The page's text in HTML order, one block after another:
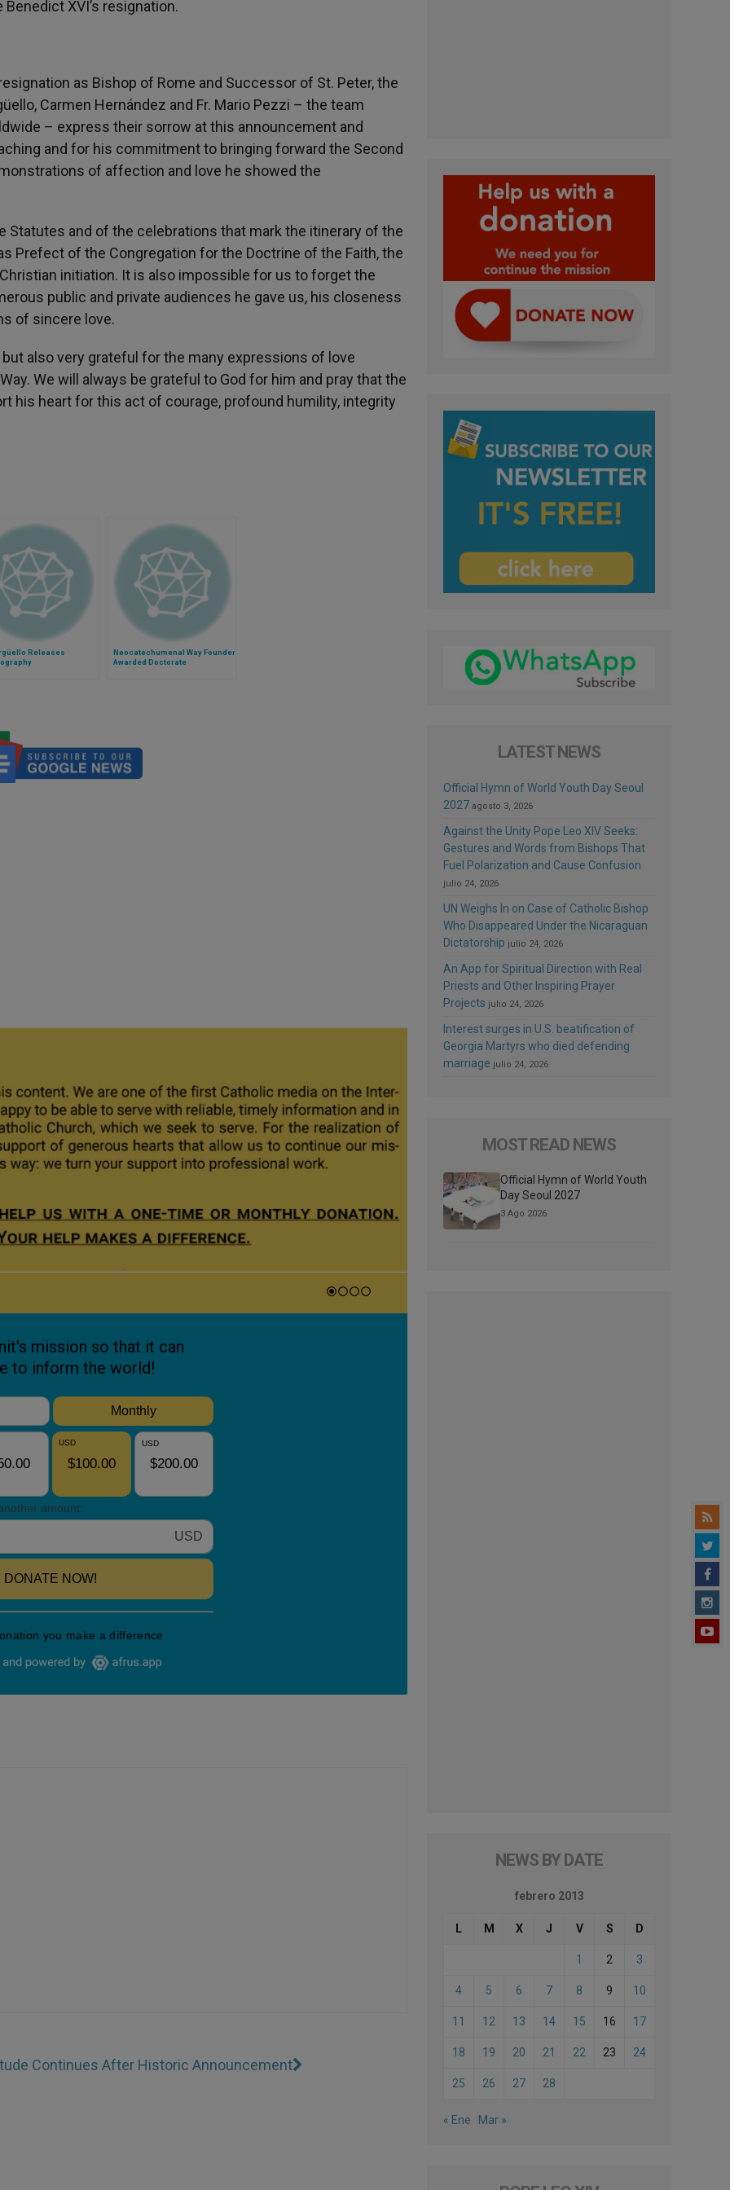
XVI’s resignation.
as Bishop of Rome and Successor of St. Peter, the
Carmen Hernández and Fr. Mario Pezzi – the team
– express their sorrow at this announcement and
and for his commitment to bringing forward the Second
of affection and love he showed the
Statutes and of the celebrations that mark the itinerary of the
Prefect of the Congregation for the Doctrine of the Faith, the
initiation. It is also impossible for us to forget the
public and private audiences he gave us, his closeness
of sincere love.
also very grateful for the many expressions of love
We will always be grateful to God for him and pray that the
his heart for this act of courage, profound humility, integrity
Releases
Neocatechumenal Way Founder
Awarded Doctorate
Continues After Historic Announcement
LATEST NEWS
Official Hymn of World Youth Day Seoul
2027 agosto 3, 2026
Against the Unity Pope Leo XIV Seeks:
Gestures and Words from Bishops That
Fuel Polarization and Cause Confusion
julio 24, 2026
UN Weighs In on Case of Catholic Bishop
Who Disappeared Under the Nicaraguan
Dictatorship julio 24, 2026
An App for Spiritual Direction with Real
Priests and Other Inspiring Prayer
Projects julio 24, 2026
Interest surges in U.S. beatification of
Georgia Martyrs who died defending
marriage julio 24, 2026
MOST READ NEWS
Official Hymn of World Youth
Day Seoul 2027
3 Ago 2026
NEWS BY DATE
febrero 2013
L M X J V S D
1 2 3
4 5 6 7 8 9 10
11 12 13 14 15 16 17
18 19 20 21 22 23 24
25 26 27 28
« Ene Mar »